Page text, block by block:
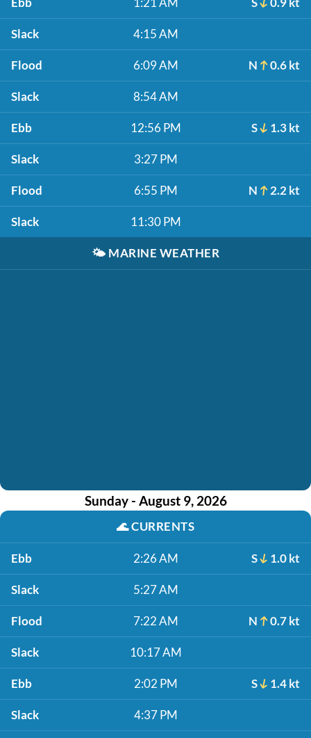
Slack 4:15 AM
Flood 6:09 AM N 0.6 kt
Slack 8:54 AM
Ebb 12:56 PM S 1.3 kt
Slack 3:27 PM
Flood 6:55 PM N 2.2 kt
Slack 11:30 PM
🌤️ MARINE WEATHER
Sunday - August 9, 2026
🌊CURRENTS
Ebb 2:26 AM S 1.0 kt
Slack 5:27 AM
Flood 7:22 AM N 0.7 kt
Slack 10:17 AM
Ebb 2:02 PM S 1.4 kt
Slack 4:37 PM